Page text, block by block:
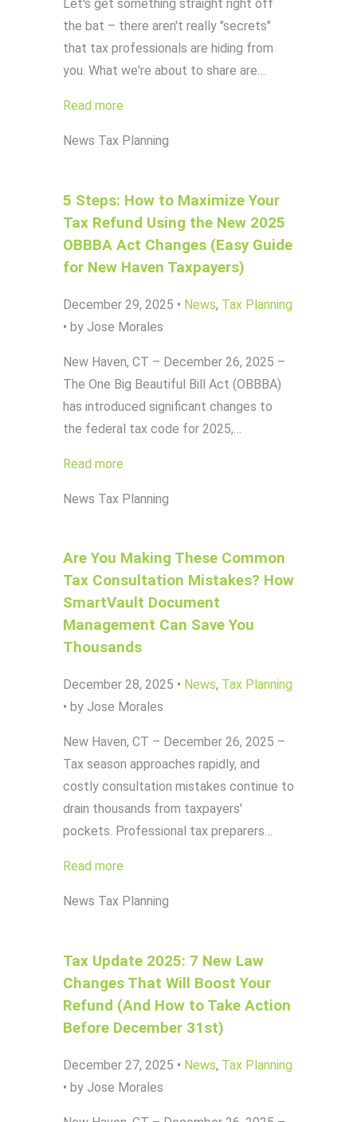
Let's get something straight right off
the bat – there aren't really "secrets"
that tax professionals are hiding from
you. What we're about to share are…
Read more
News Tax Planning
5 Steps: How to Maximize Your
Tax Refund Using the New 2025
OBBBA Act Changes (Easy Guide
for New Haven Taxpayers)
December 29, 2025 • News, Tax Planning
• by Jose Morales
New Haven, CT – December 26, 2025 –
The One Big Beautiful Bill Act (OBBBA)
has introduced significant changes to
the federal tax code for 2025,…
Read more
News Tax Planning
Are You Making These Common
Tax Consultation Mistakes? How
SmartVault Document
Management Can Save You
Thousands
December 28, 2025 • News, Tax Planning
• by Jose Morales
New Haven, CT – December 26, 2025 –
Tax season approaches rapidly, and
costly consultation mistakes continue to
drain thousands from taxpayers'
pockets. Professional tax preparers…
Read more
News Tax Planning
Tax Update 2025: 7 New Law
Changes That Will Boost Your
Refund (And How to Take Action
Before December 31st)
December 27, 2025 • News, Tax Planning
• by Jose Morales